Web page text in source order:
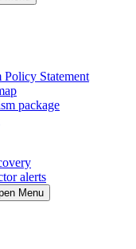
Statement
package
alerts
Menu